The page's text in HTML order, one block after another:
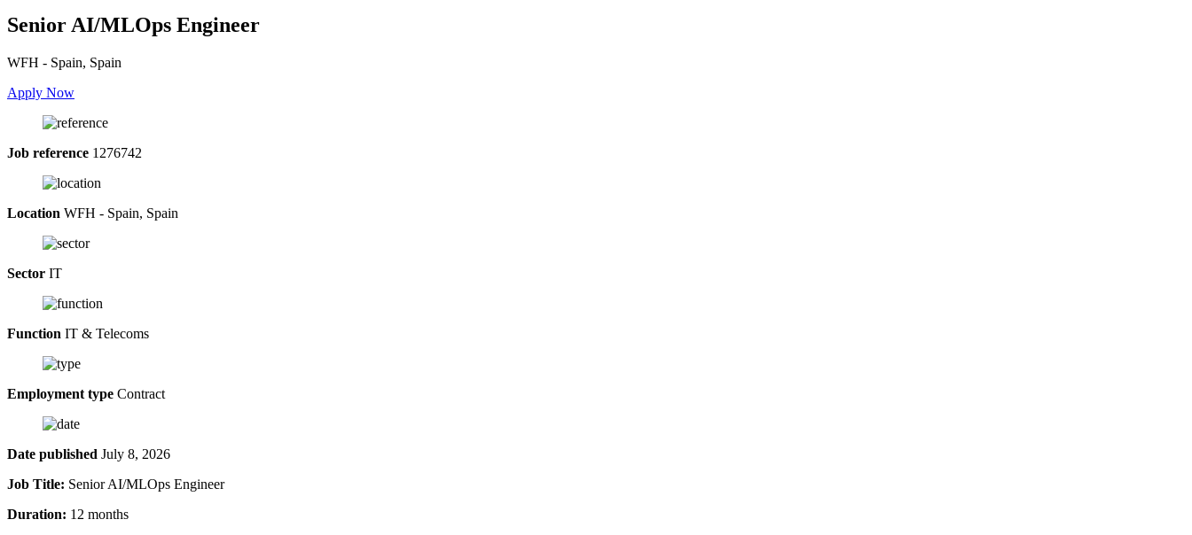
Senior AI/MLOps Engineer
WFH - Spain, Spain
Apply Now
Job reference 1276742
Location WFH - Spain, Spain
Sector IT
Function IT & Telecoms
Employment type Contract
Date published July 8, 2026
Job Title: Senior AI/MLOps Engineer
Duration: 12 months